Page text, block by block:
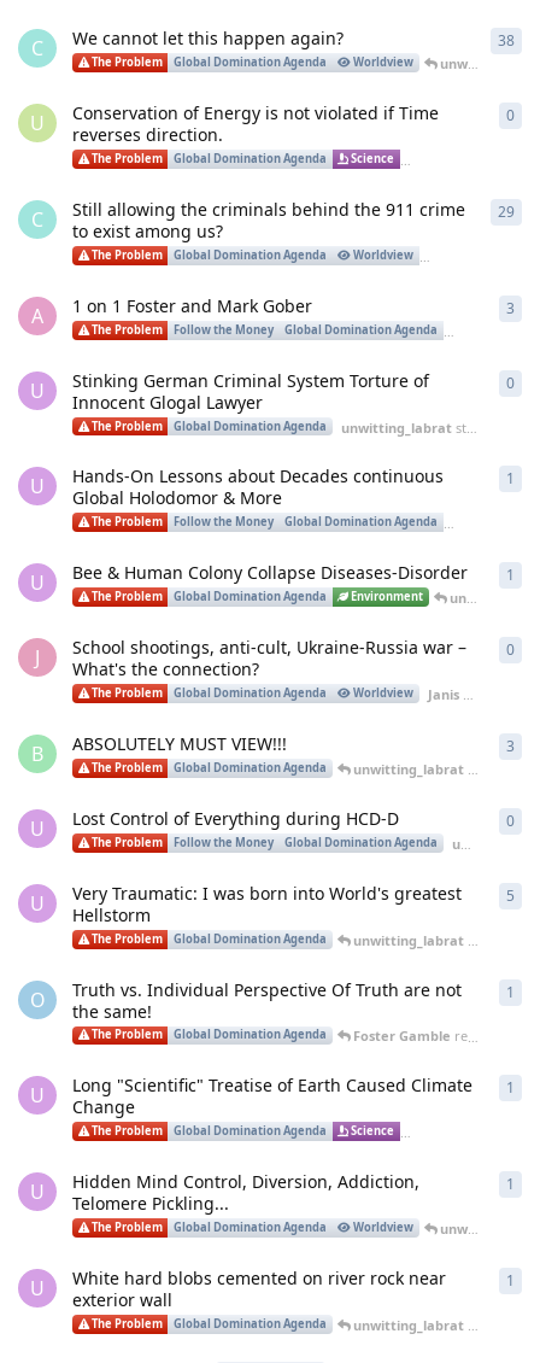
C We cannot let this happen again?
The Problem Global Domination Agenda Worldview unwitting_labrat
38
U
Conservation of Energy is not violated if Time
reverses direction.
The Problem Global Domination Agenda Science
0
C
Still allowing the criminals behind the 911 crime
to exist among us?
The Problem Global Domination Agenda Worldview
29
A 1 on 1 Foster and Mark Gober
The Problem Follow the Money Global Domination Agenda
3
U
Stinking German Criminal System Torture of
Innocent Glogal Lawyer
The Problem Global Domination Agenda unwitting_labratstarted
0
U
Hands-On Lessons about Decades continuous
Global Holodomor & More
The Problem Follow the Money Global Domination Agenda
1
U Bee & Human Colony Collapse Diseases-Disorder
The Problem Global Domination Agenda Environment unwitting_labrat
1
J
School shootings, anti-cult, Ukraine-Russia war –
What's the connection?
The Problem Global Domination Agenda Worldview Janis Ukins
0
B ABSOLUTELY MUST VIEW!!!
The Problem Global Domination Agenda unwitting_labratreplied
3
U Lost Control of Everything during HCD-D
The Problem Follow the Money Global Domination Agenda unwitting_labrat
0
U
Very Traumatic: I was born into World's greatest
Hellstorm
The Problem Global Domination Agenda unwitting_labratreplied
5
O
Truth vs. Individual Perspective Of Truth are not
the same!
The Problem Global Domination Agenda Foster Gamble replied
1
U
Long "Scientific" Treatise of Earth Caused Climate
Change
The Problem Global Domination Agenda Science
1
U
Hidden Mind Control, Diversion, Addiction,
Telomere Pickling...
The Problem Global Domination Agenda Worldview unwitting_labrat
1
U
White hard blobs cemented on river rock near
exterior wall
The Problem Global Domination Agenda unwitting_labratreplied
1